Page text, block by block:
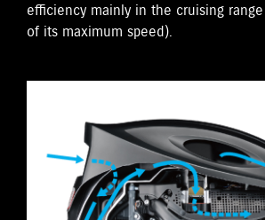
efficiency mainly in the cruising
of its maximum speed).